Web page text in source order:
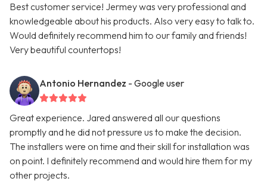
Best customer service! Jermey was very professional and
knowledgeable about his products. Also very easy to talk to.
Would definitely recommend him to our family and friends!
Very beautiful countertops!
Antonio Hernandez - Google user
Great experience. Jared answered all our questions
promptly and he did not pressure us to make the decision.
The installers were on time and their skill for installation was
on point. I definitely recommend and would hire them for my
other projects.